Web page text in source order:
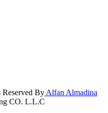
By Alfan Almadina
CO. L.L.C